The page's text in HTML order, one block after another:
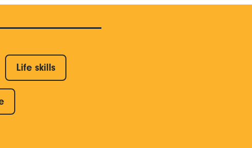
Life skills